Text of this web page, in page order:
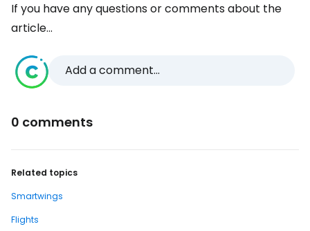
If you have any questions or comments about the
article...
Add a comment...
0 comments
Related topics
Smartwings
Flights